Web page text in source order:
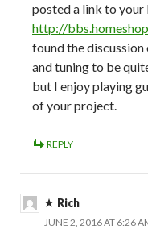
posted a link to
http://
found the
and tuning to be
but I enjoy playing
of your project.
REPLY
Rich
JUNE 2, 2016 AT 6:26